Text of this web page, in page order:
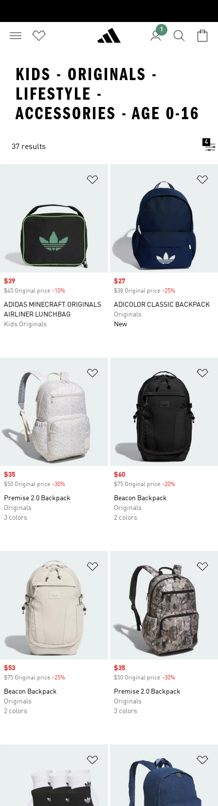
1
KIDS - ORIGINALS -
LIFESTYLE -
ACCESSORIES - AGE 0-16
37 results
4
Sale price
$39
$45 Original price -10%
ADIDAS MINECRAFT ORIGINALS
AIRLINER LUNCHBAG
Kids Originals
Sale price
$27
$38 Original price -25%
ADICOLOR CLASSIC BACKPACK
Originals
New
Sale price
$35
$50 Original price -30%
Premise 2.0 Backpack
Originals
3 colors
Sale price
$60
$75 Original price -20%
Beacon Backpack
Originals
2 colors
Add to Wishlist
Sale price
$53
$75 Original price -25%
Beacon Backpack
Originals
2 colors
Sale price
$35
$50 Original price -30%
Premise 2.0 Backpack
Originals
3 colors